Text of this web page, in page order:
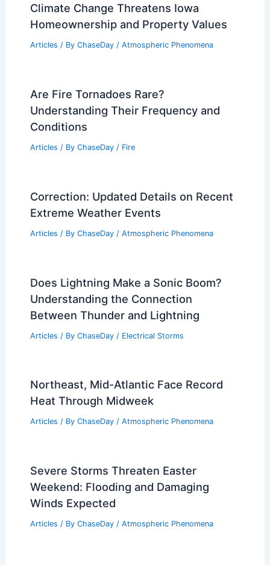
Climate Change Threatens Iowa
Homeownership and Property Values
Articles / By ChaseDay / Atmospheric Phenomena
Are Fire Tornadoes Rare?
Understanding Their Frequency and
Conditions
Articles / By ChaseDay / Fire
Correction: Updated Details on Recent
Extreme Weather Events
Articles / By ChaseDay / Atmospheric Phenomena
Does Lightning Make a Sonic Boom?
Understanding the Connection
Between Thunder and Lightning
Articles / By ChaseDay / Electrical Storms
Northeast, Mid-Atlantic Face Record
Heat Through Midweek
Articles / By ChaseDay / Atmospheric Phenomena
Severe Storms Threaten Easter
Weekend: Flooding and Damaging
Winds Expected
Articles / By ChaseDay / Atmospheric Phenomena